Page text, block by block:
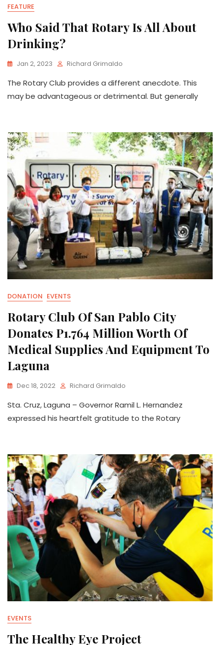
FEATURE
Who Said That Rotary Is All About
Drinking?
Jan 2, 2023 Richard Grimaldo
The Rotary Club provides a different anecdote. This
may be advantageous or detrimental. But generally
DONATION EVENTS
Rotary Club Of San Pablo City
Donates P1.764 Million Worth Of
Medical Supplies And Equipment To
Laguna
Dec 18, 2022 Richard Grimaldo
Sta. Cruz, Laguna – Governor Ramil L. Hernandez
expressed his heartfelt gratitude to the Rotary
EVENTS
The Healthy Eye Project